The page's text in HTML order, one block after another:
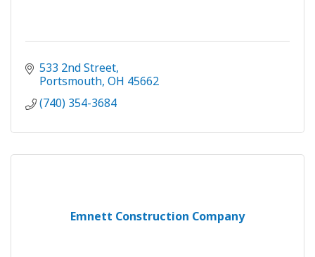
533 2nd Street
Portsmouth OH 45662
(740) 354-3684
Emnett Construction Company